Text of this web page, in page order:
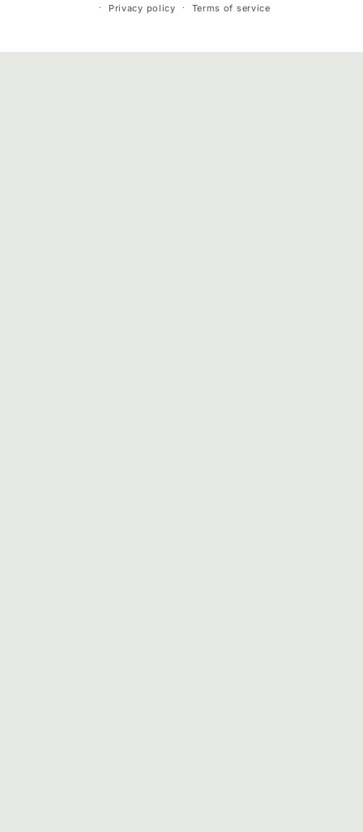
Privacy policy Terms of service